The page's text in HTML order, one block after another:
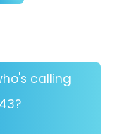
calling